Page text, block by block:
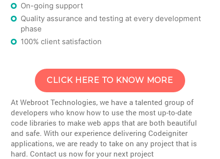
On-going support
Quality assurance and testing at every development
phase
100% client satisfaction
CLICK HERE TO KNOW MORE
At Webroot Technologies, we have a talented group of
developers who know how to use the most up-to-date
code libraries to make web apps that are both beautiful
and safe. With our experience delivering Codeigniter
applications, we are ready to take on any project that is
hard. Contact us now for your next project